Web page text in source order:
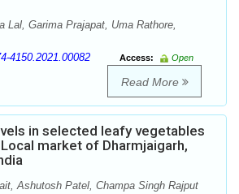
Lal, Garima Prajapat, Uma Rathore,
4150.2021.00082 Access:
Open
Read More
in selected leafy vegetables
market of Dharmjaigarh,
Ashutosh Patel, Champa Singh Rajput